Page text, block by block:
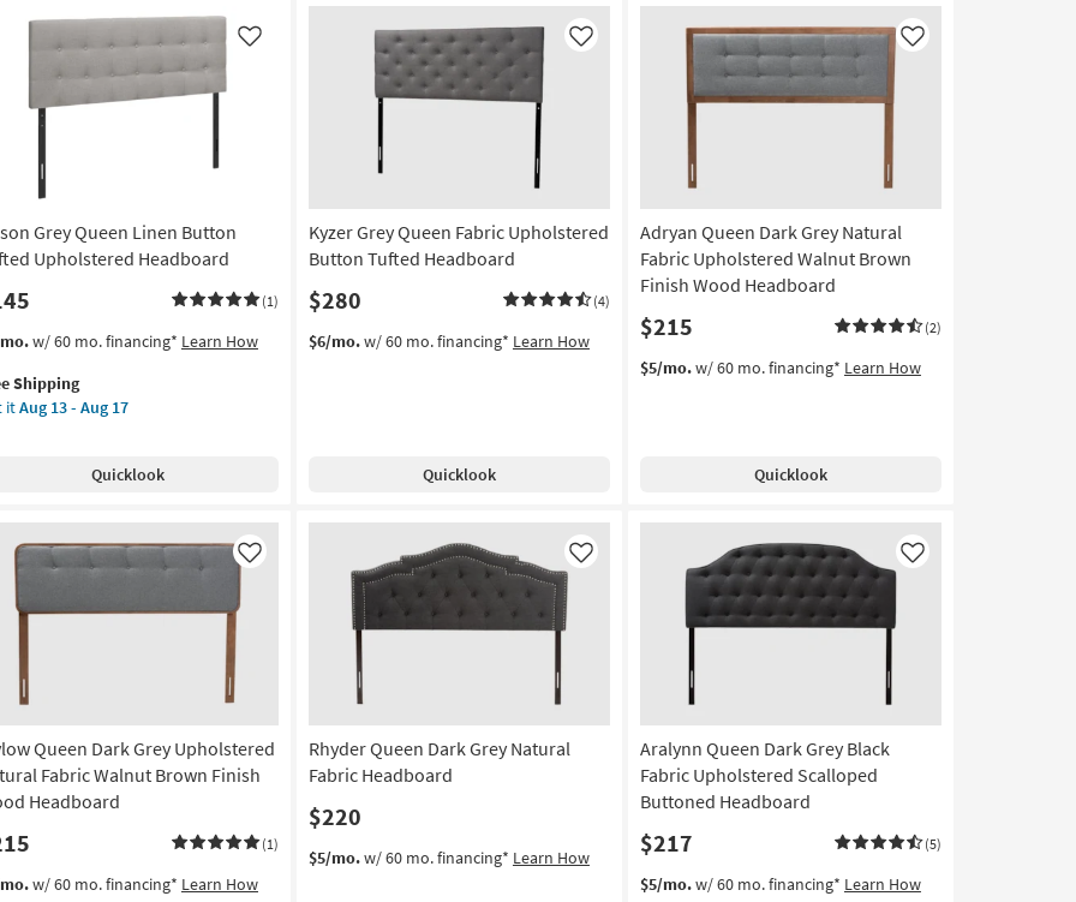
Grey Queen Linen Button
Upholstered Headboard
(1)
Like
w/ 60 mo. financing* Learn How
Shipping
itAug 13 - Aug 17
Quicklook
Kyzer Grey Queen Fabric Upholstered
Button Tufted Headboard
$280 (4)
Like
$6/mo.w/ 60 mo. financing* Learn How
Quicklook
Adryan Queen Dark Grey Natural
Fabric Upholstered Walnut Brown
Finish Wood Headboard
$215 (2)
Like
$5/mo.w/ 60 mo. financing* Learn How
Quicklook
Queen Dark Grey Upholstered
Fabric Walnut Brown Finish
Headboard
(1)
Like
w/ 60 mo. financing* Learn How
Rhyder Queen Dark Grey Natural
Fabric Headboard
$220
Like
$5/mo.w/ 60 mo. financing* Learn How
Aralynn Queen Dark Grey Black
Fabric Upholstered Scalloped
Buttoned Headboard
$217 (5)
Like
$5/mo.w/ 60 mo. financing* Learn How